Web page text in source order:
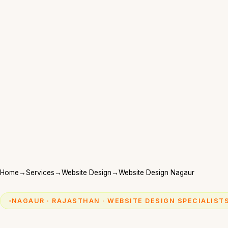
Home→Services→Website Design→Website Design Nagaur
NAGAUR · RAJASTHAN · WEBSITE DESIGN